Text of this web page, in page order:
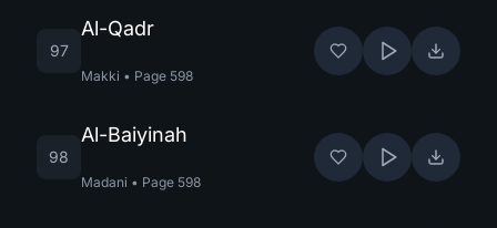
97
Al-Qadr
Makki • Page 598
98
Al-Baiyinah
Madani • Page 598